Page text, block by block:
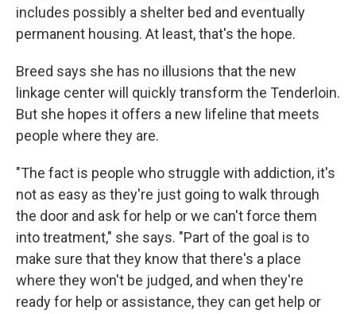
includes possibly a shelter bed and eventually
permanent housing. At least, that's the hope.
Breed says she has no illusions that the new
linkage center will quickly transform the Tenderloin.
But she hopes it offers a new lifeline that meets
people where they are.
"The fact is people who struggle with addiction, it's
not as easy as they're just going to walk through
the door and ask for help or we can't force them
into treatment," she says. "Part of the goal is to
make sure that they know that there's a place
where they won't be judged, and when they're
ready for help or assistance, they can get help or